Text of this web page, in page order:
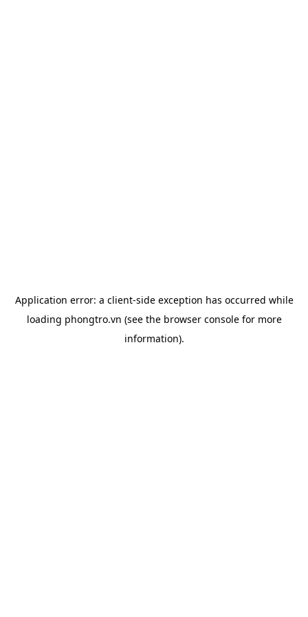
Application error: a client-side exception has occurred while
loading phongtro.vn (see the browser consolefor more
information).